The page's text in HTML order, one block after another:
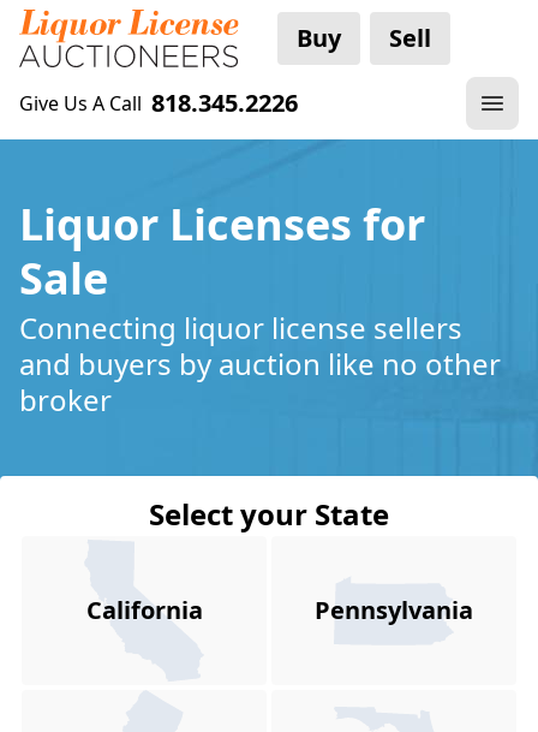
Buy Sell
Give Us A Call 818.345.2226
Liquor Licenses for
Sale
Connecting liquor license sellers
and buyers by auction like no other
broker
Select your State
California Pennsylvania